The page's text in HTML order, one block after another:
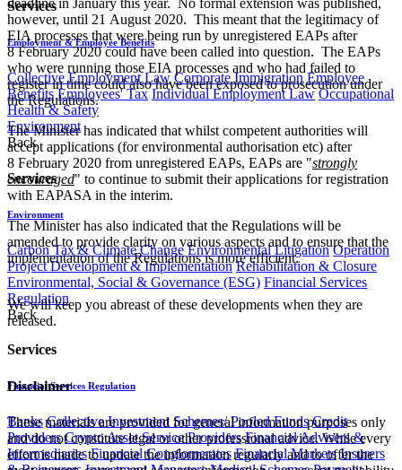
Services
Employment & Employee Benefits
Collective Employment Law Corporate Immigration Employee
Benefits Employees' Tax Individual Employment Law Occupational
Health & Safety
Environment
Back
Services
Environment
Carbon Tax & Climate Change Environmental Litigation Operation
Project Development & Implementation Rehabilitation & Closure
Environmental, Social & Governance (ESG) Financial Services
Regulation
Back
Services
Financial Services Regulation
Banks Collective Investment Schemes/ Pooled Funds Credit
Providers Crypto Asset Service Providers Financial Advisers &
Intermediaries Financial Conglomerates Financial Markets Insurers
deadline in January this year. No formal extension was published,
however, until 21 August 2020. This meant that the legitimacy of
EIA processes that were being run by unregistered EAPs after
8 February 2020 could have been called into question. The EAPs
who were running those EIA processes and who had failed to
register in time could also have been exposed to prosecution under
the Regulations.
The Minister has indicated that whilst competent authorities will
accept applications (for environmental authorisation etc) after
8 February 2020 from unregistered EAPs, EAPs are "strongly
encouraged" to continue to submit their applications for registration
with EAPASA in the interim.
The Minister has also indicated that the Regulations will be
amended to provide clarity on various aspects and to ensure that the
implementation of the Regulations is more efficient.​
We will keep you abreast of these developments when they are
released.
Disclaimer
These materials are provided for general information purposes only
and do not constitute legal or other professional advice. While every
effort is made to update the information regularly and to offer the